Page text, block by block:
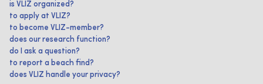
is VLIZ organized?
to apply at VLIZ?
to become VLIZ-member?
does our research function?
do I ask a question?
to report a beach find?
does VLIZ handle your privacy?